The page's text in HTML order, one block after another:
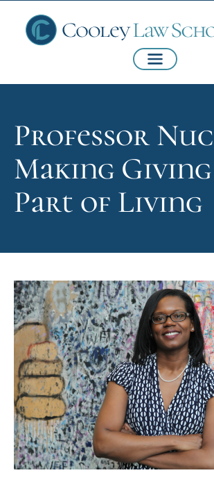
Professor
Making
Part of Living